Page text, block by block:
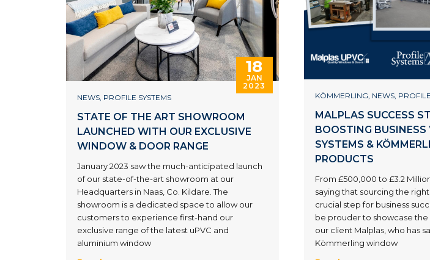
KÖMMERLING, NEWS,
MALPLAS SUCCESS
BOOSTING BUSINESS
SYSTEMS &
PRODUCTS
From £500,000 to £3.2
saying that sourcing the
crucial step for business
be prouder to showcase
our client Malplas, who has
Kömmerling window
18
JAN
2023
NEWS, PROFILE SYSTEMS
STATE OF THE ART SHOWROOM
LAUNCHED WITH OUR EXCLUSIVE
WINDOW & DOOR RANGE
January 2023 saw the much-anticipated launch
of our state-of-the-art showroom at our
Headquarters in Naas, Co. Kildare. The
showroom is a dedicated space to allow our
customers to experience first-hand our
exclusive range of the latest uPVC and
aluminium window